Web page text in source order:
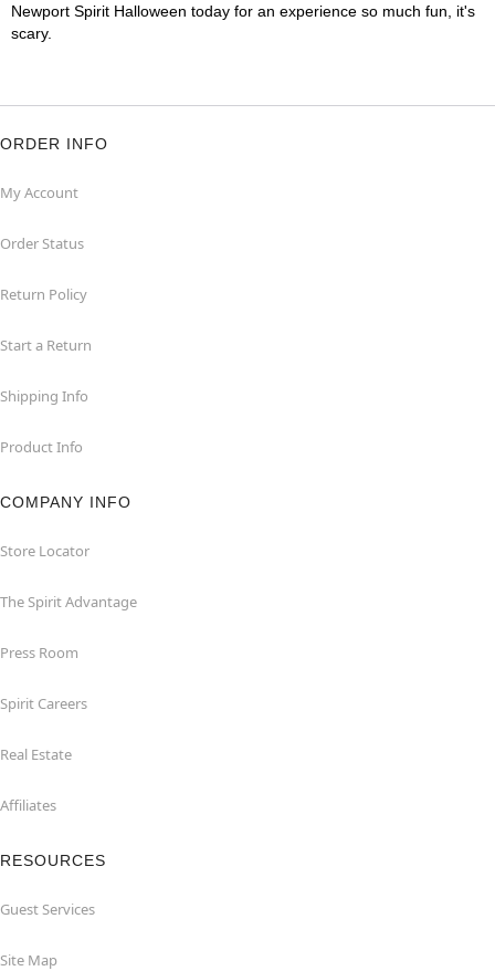
Newport Spirit Halloween today for an experience so much fun, it's
scary.
ORDER INFO
My Account
Order Status
Return Policy
Start a Return
Shipping Info
Product Info
COMPANY INFO
Store Locator
The Spirit Advantage
Press Room
Spirit Careers
Real Estate
Affiliates
RESOURCES
Guest Services
Site Map